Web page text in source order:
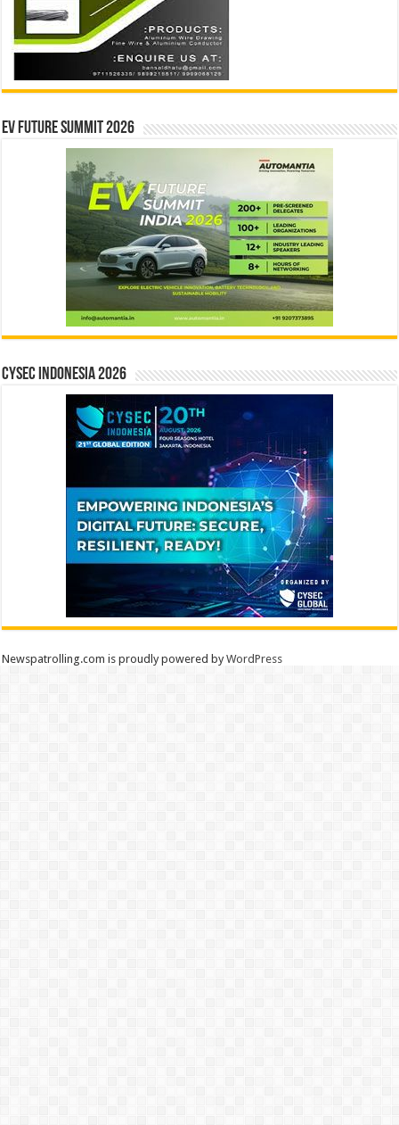
EV Future Summit 2026
CYSEC INDONESIA 2026
Newspatrolling.com is proudly powered byWordPress